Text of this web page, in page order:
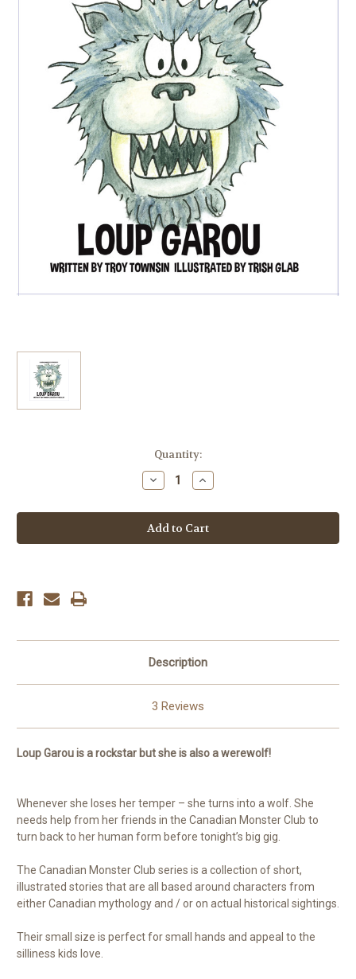
Quantity:
Decrease
Quantity
Loup
Garou
Increase
Quantity
Loup
Garou
Description
3 Reviews
Loup Garou is a rockstar but she is also a werewolf!
Whenever she loses her temper – she turns into a wolf. She
needs help from her friends in the Canadian Monster Club to
turn back to her human form before tonight’s big gig.
The Canadian Monster Club series is a collection of short,
illustrated stories that are all based around characters from
either Canadian mythology and / or on actual historical sightings.
Their small size is perfect for small hands and appeal to the
silliness kids love.